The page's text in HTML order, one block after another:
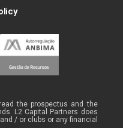
the prospectus and the
L2 Capital Partners does
/ or clubs or any financial